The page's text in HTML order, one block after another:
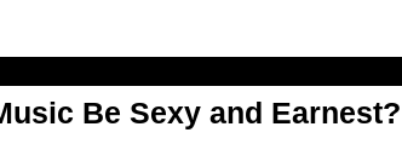
Be Sexy and